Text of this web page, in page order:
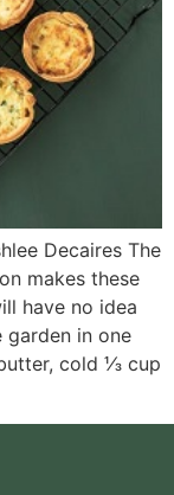
Decaires The
makes these
have no idea
garden in one
cold ⅓ cup